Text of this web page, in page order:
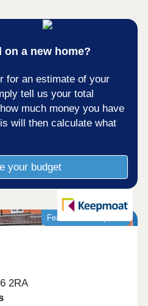
on a new home?
for an estimate of your
tell us your total
much money you have
will then calculate what
your budget
Featured development
2RA